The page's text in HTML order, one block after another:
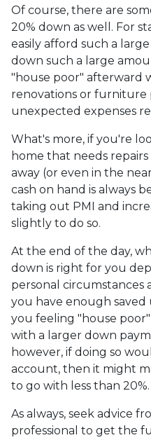
Of course, there are
20% down as well. For
easily afford such a
down such a large
"house poor" afterward
renovations or furniture
unexpected expenses
What's more, if you're
home that needs
away (or even in the
cash on hand is always
taking out PMI and
slightly to do so.
At the end of the day,
down is right for you
personal circumstances
you have enough
you feeling "house
with a larger down
however, if doing so
account, then it might
to go with less than 20%.
As always, seek advice
professional to get the